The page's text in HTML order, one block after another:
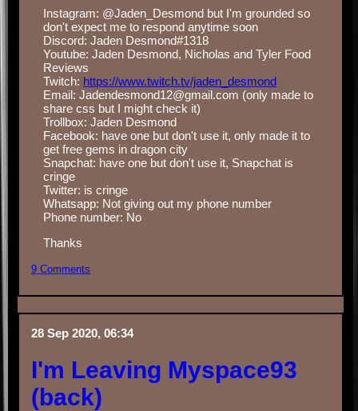
Instagram: @Jaden_Desmond but I'm grounded so
don't expect me to respond anytime soon
Discord: Jaden Desmond#1318
Youtube: Jaden Desmond, Nicholas and Tyler Food
Reviews
Twitch: https://www.twitch.tv/jaden_desmond
Email: Jadendesmond12@gmail.com (only made to
share css but I might check it)
Trollbox: Jaden Desmond
Facebook: have one but don't use it, only made it to
get free gems in dragon city
Snapchat: have one but don't use it, Snapchat is
cringe
Twitter: is cringe
Whatsapp: Not giving out my phone number
Phone number: No
Thanks
9 Comments
28 Sep 2020, 06:34
I'm Leaving Myspace93
(back)